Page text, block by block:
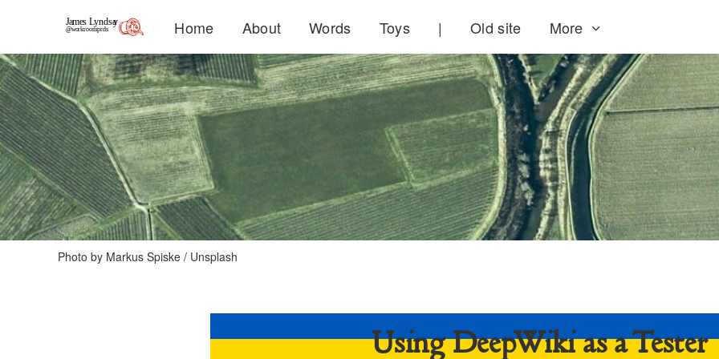
Home About Words Toys | Old site More
Photo by Markus Spiske / Unsplash
Using DeepWiki as a Tester